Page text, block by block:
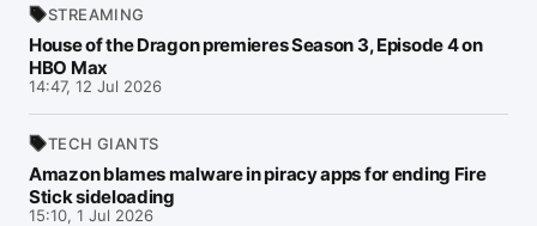
STREAMING
House of the Dragon premieres Season 3, Episode 4 on
HBO Max
14:47, 12 Jul 2026
TECH GIANTS
Amazon blames malware in piracy apps for ending Fire
Stick sideloading
15:10, 1 Jul 2026